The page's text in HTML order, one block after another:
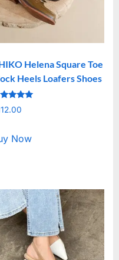
Helena Square Toe
Heels Loafers Shoes
Now